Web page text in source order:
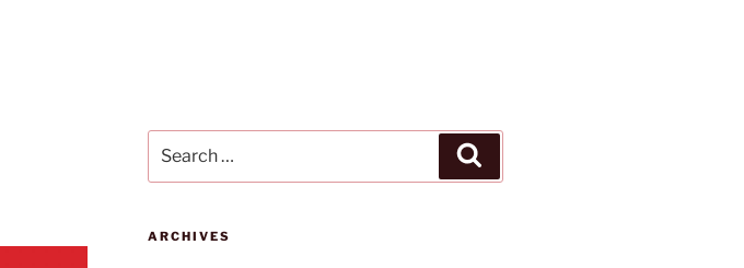
for:
ARCHIVES